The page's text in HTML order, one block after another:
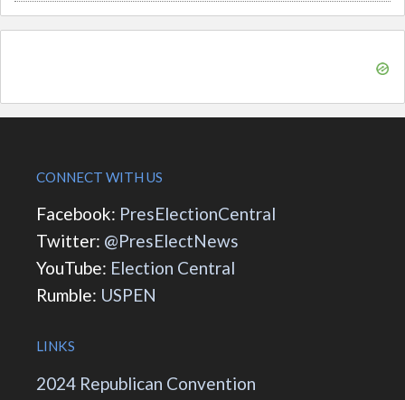
CONNECT WITH US
Facebook: PresElectionCentral
Twitter: @PresElectNews
YouTube: Election Central
Rumble: USPEN
LINKS
2024 Republican Convention